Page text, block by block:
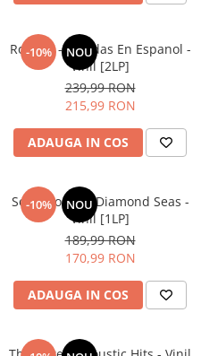
-10% NOU
Roxette - Baladas En Espanol -
Vinil [2LP]
239,99 RON
215,99 RON
ADAUGA IN COS
-10% NOU
Sonic Youth – Diamond Seas -
Vinil [1LP]
189,99 RON
170,99 RON
ADAUGA IN COS